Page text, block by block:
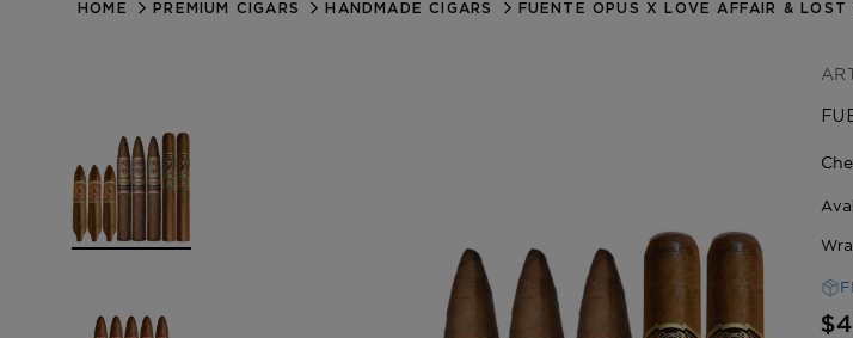
HOME PREMIUM CIGARS HANDMADE CIGARS FUENTE OPUS X LOVE AFFAIR & LOST